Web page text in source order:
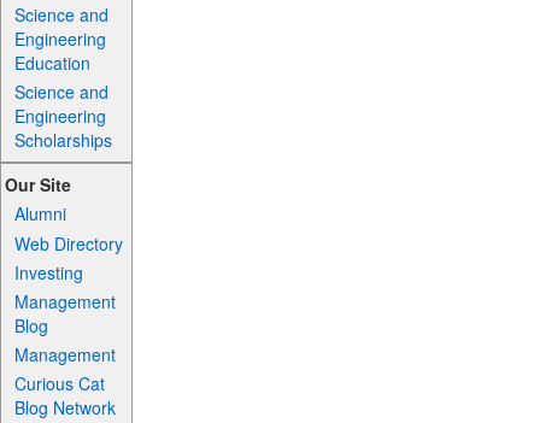
Science and
Engineering
Education
Science and
Engineering
Scholarships
Our Site
Alumni
Web Directory
Investing
Management
Blog
Management
Curious Cat
Blog Network